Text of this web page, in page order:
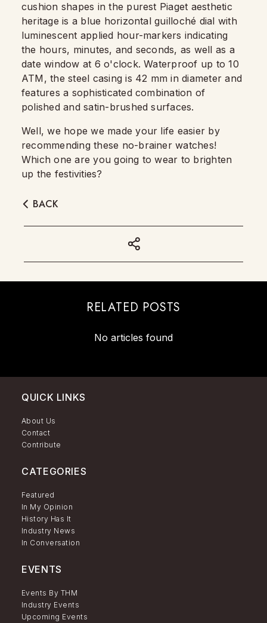
cushion shapes in the purest Piaget aesthetic
heritage is a blue horizontal guilloché dial with
luminescent applied hour-markers indicating
the hours, minutes, and seconds, as well as a
date window at 6 o'clock. Waterproof up to 10
ATM, the steel casing is 42 mm in diameter and
features a sophisticated combination of
polished and satin-brushed surfaces.
Well, we hope we made your life easier by
recommending these no-brainer watches!
Which one are you going to wear to brighten
up the festivities?
BACK
RELATED POSTS
No articles found
QUICK LINKS
About Us
Contact
Contribute
CATEGORIES
Featured
In My Opinion
History Has It
Industry News
In Conversation
EVENTS
Events By THM
Industry Events
Upcoming Events